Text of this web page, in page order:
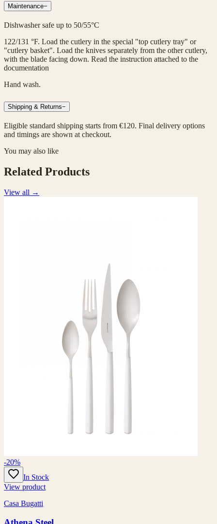
Maintenance−
Dishwasher safe up to 50/55°C
122/131 °F. Load the cutlery in the special "top cutlery tray" or
"cutlery basket". Load the knives separately from the other cutlery,
with the blade facing down. Read the instruction attached to the
documentation
Hand wash.
Shipping & Returns−
Eligible standard shipping starts from €120. Final delivery options
and timings are shown at checkout.
You may also like
Related Products
View all →
-20%
In Stock
View product
Casa Bugatti